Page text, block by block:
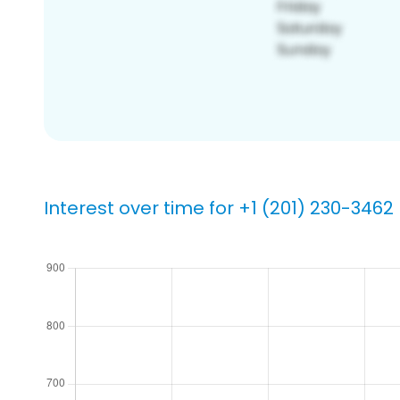
Interest over time for +1 (201) 230-3462